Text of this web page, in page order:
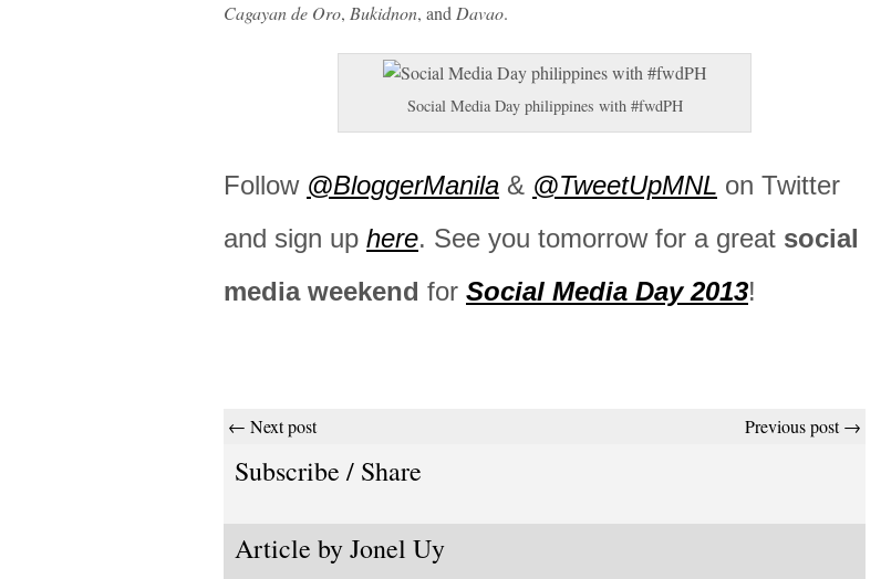
Cagayan de Oro, Bukidnon, andDavao.
Social Media Day philippines with #fwdPH
Follow @BloggerManila & @TweetUpMNL on Twitter
and sign up here. See you tomorrow for a great social
media weekend for Social Media Day 2013!
← Next post Previous post →
Subscribe / Share
Article byJonel Uy